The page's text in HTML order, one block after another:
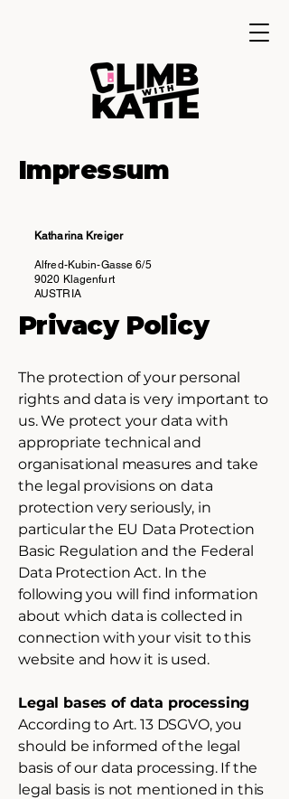
Impressum
Katharina Kreiger
Alfred-Kubin-Gasse 6/5
9020 Klagenfurt
AUSTRIA
Privacy Policy
The protection of your personal
rights and data is very important to
us. We protect your data with
appropriate technical and
organisational measures and take
the legal provisions on data
protection very seriously, in
particular the EU Data Protection
Basic Regulation and the Federal
Data Protection Act. In the
following you will find information
about which data is collected in
connection with your visit to this
website and how it is used.
Legal bases of data processing
According to Art. 13 DSGVO, you
should be informed of the legal
basis of our data processing. If the
legal basis is not mentioned in this